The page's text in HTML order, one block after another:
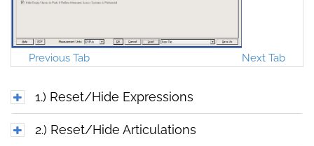
Previous Tab Next Tab
1.) Reset/Hide Expressions
2.) Reset/Hide Articulations